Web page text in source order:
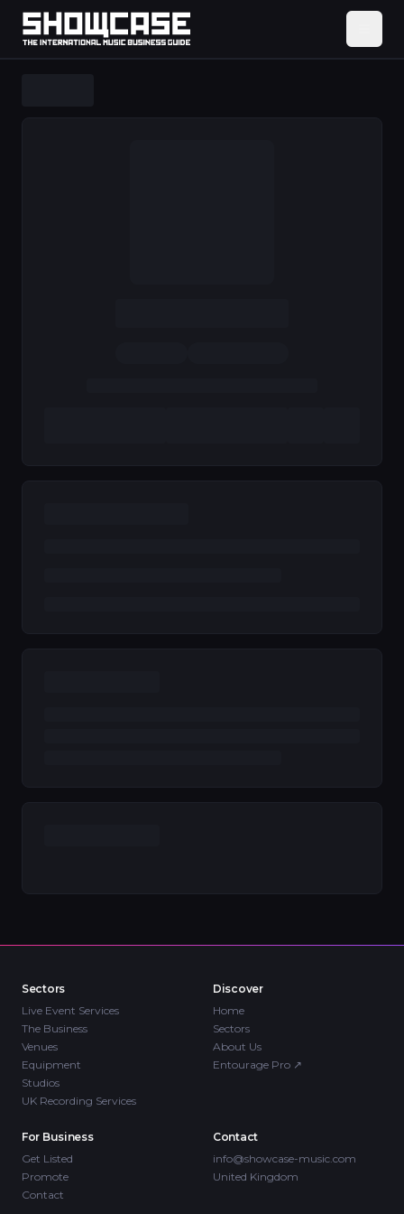
Sectors
Live Event Services
The Business
Venues
Equipment
Studios
UK Recording Services
Discover
Home
Sectors
About Us
Entourage Pro ↗
For Business
Get Listed
Promote
Contact
Contact
info@showcase-music.com
United Kingdom